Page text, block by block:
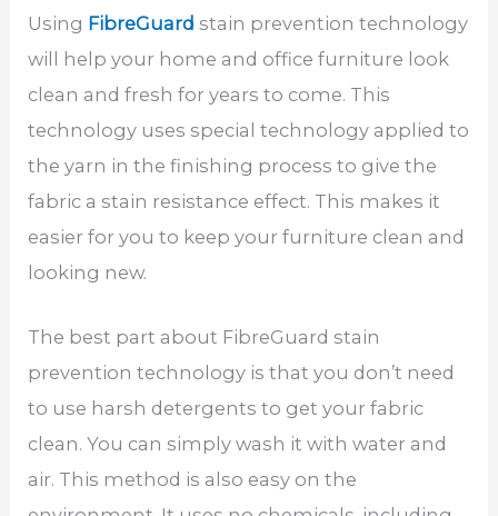
Using FibreGuard stain prevention technology
will help your home and office furniture look
clean and fresh for years to come. This
technology uses special technology applied to
the yarn in the finishing process to give the
fabric a stain resistance effect. This makes it
easier for you to keep your furniture clean and
looking new.
The best part about FibreGuard stain
prevention technology is that you don’t need
to use harsh detergents to get your fabric
clean. You can simply wash it with water and
air. This method is also easy on the